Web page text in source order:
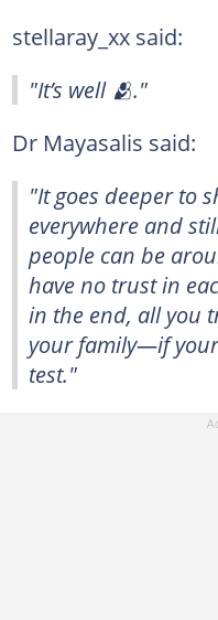
stellaray_xx said:
"It’s well 🫂."
Dr Mayasalis said:
"It goes deeper to
everywhere and
people can be
have no trust in
in the end, all you
your family—if
test."